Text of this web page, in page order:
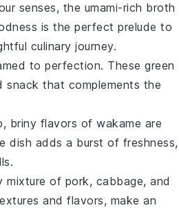
senses, the umami-rich broth
is the perfect prelude to
culinary journey.
to perfection. These green
that complements the
briny flavors of wakame are
dish adds a burst of freshness,
mixture of pork, cabbage, and
and flavors, make an